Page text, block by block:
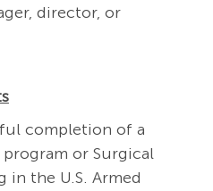
director, or
completion of a
or Surgical
in the U.S. Armed